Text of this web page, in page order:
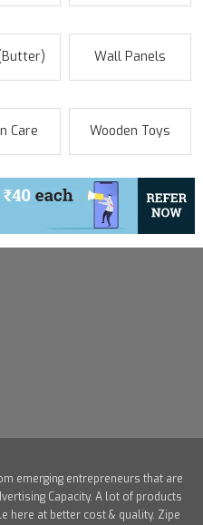
Wall Panels
Care Wooden Toys
emerging entrepreneurs that are
Capacity. A lot of products
here at better cost & quality. Zipe